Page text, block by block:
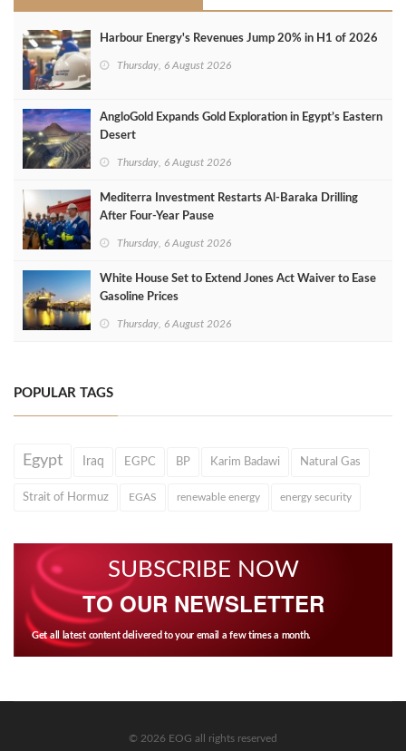
Harbour Energy's Revenues Jump 20% in H1 of 2026
Thursday, 6 August 2026
AngloGold Expands Gold Exploration in Egypt’s Eastern
Desert
Thursday, 6 August 2026
Mediterra Investment Restarts Al‑Baraka Drilling
After Four‑Year Pause
Thursday, 6 August 2026
White House Set to Extend Jones Act Waiver to Ease
Gasoline Prices
Thursday, 6 August 2026
POPULAR TAGS
Egypt Iraq EGPC BP Karim Badawi Natural Gas
Strait of Hormuz EGAS renewable energy energy security
SUBSCRIBE NOW
TO OUR NEWSLETTER
Get all latest content delivered to your email a few times a month.
© 2026 EOG all rights reserved